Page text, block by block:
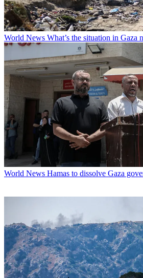
World News What’s the situation in Gaza
World News Hamas to dissolve Gaza